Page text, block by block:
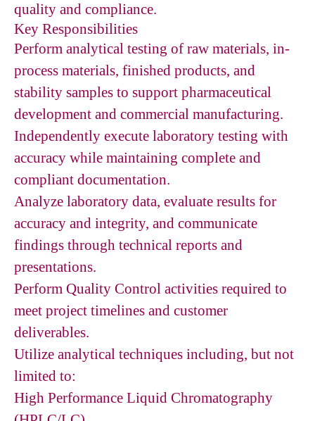
quality and compliance.
Key Responsibilities
Perform analytical testing of raw materials, in-
process materials, finished products, and
stability samples to support pharmaceutical
development and commercial manufacturing.
Independently execute laboratory testing with
accuracy while maintaining complete and
compliant documentation.
Analyze laboratory data, evaluate results for
accuracy and integrity, and communicate
findings through technical reports and
presentations.
Perform Quality Control activities required to
meet project timelines and customer
deliverables.
Utilize analytical techniques including, but not
limited to:
High Performance Liquid Chromatography